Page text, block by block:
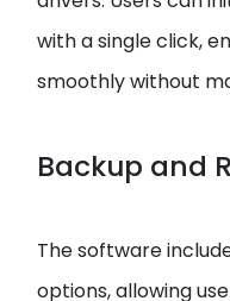
with a single click,
smoothly without
Backup and
The software
options, allowing